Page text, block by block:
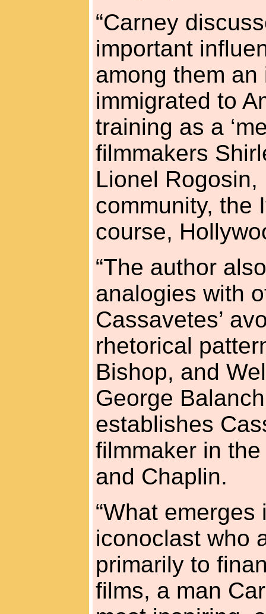
“Carney
important
among them
immigrated to
training as a
filmmakers
Lionel Rogosin,
community, the
course,
“The author
analogies with
Cassavetes’
rhetorical
Bishop, and
George
establishes
filmmaker in
and Chaplin.
“What
iconoclast who
primarily to
films, a man